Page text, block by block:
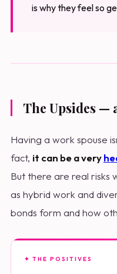
is why they feel so
The Upsides —
Having a work spouse
fact, it can be a very
But there are real risks
as hybrid work and
bonds form and how
✦ THE POSITIVES